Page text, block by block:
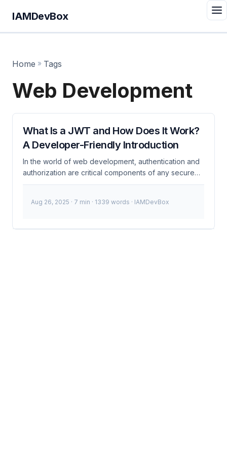
IAMDevBox
Home » Tags
Web Development
What Is a JWT and How Does It Work?
A Developer-Friendly Introduction
In the world of web development, authentication and
authorization are critical components of any secure
application. One of the most widely adopted
the JSON Web Token (JWT). If you’re a developer
understanding JWTs is essential. In this article, we’ll
Aug 26, 2025 · 7 min · 1339 words · IAMDevBox